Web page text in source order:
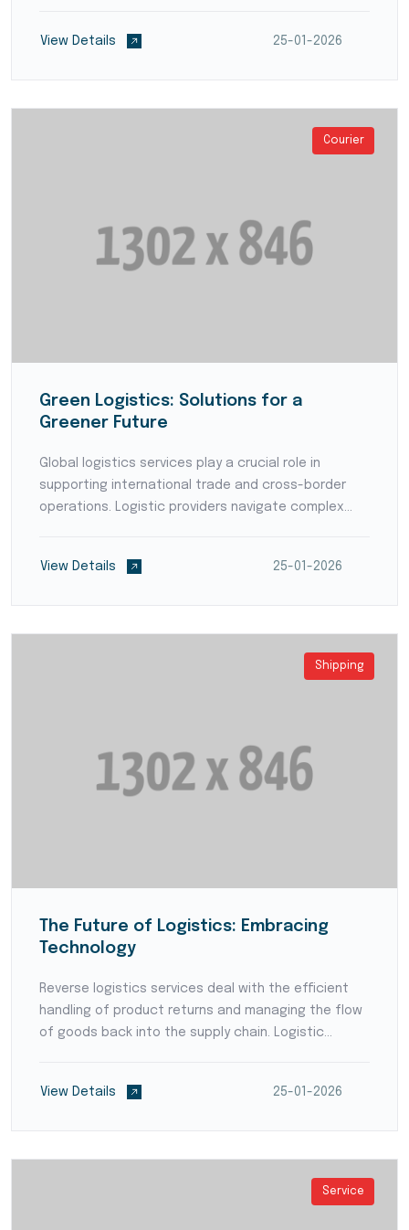
stoc...
View Details 25-01-2026
Courier
Green Logistics: Solutions for a
Greener Future
Global logistics services play a crucial role in
supporting international trade and cross-border
operations. Logistic providers navigate complex
deliver...
View Details 25-01-2026
Shipping
The Future of Logistics: Embracing
Technology
Reverse logistics services deal with the efficient
handling of product returns and managing the flow
of goods back into the supply chain. Logistic
disposal,...
View Details 25-01-2026
Service